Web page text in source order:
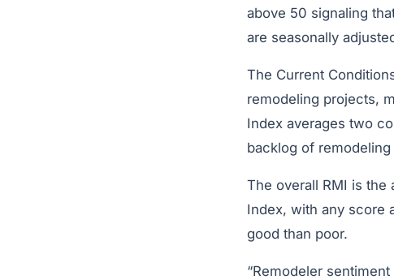
above 50 signaling
are seasonally
The Current
remodeling projects,
Index averages two
backlog of
The overall RMI is the
Index, with any score
good than poor.
“Remodeler